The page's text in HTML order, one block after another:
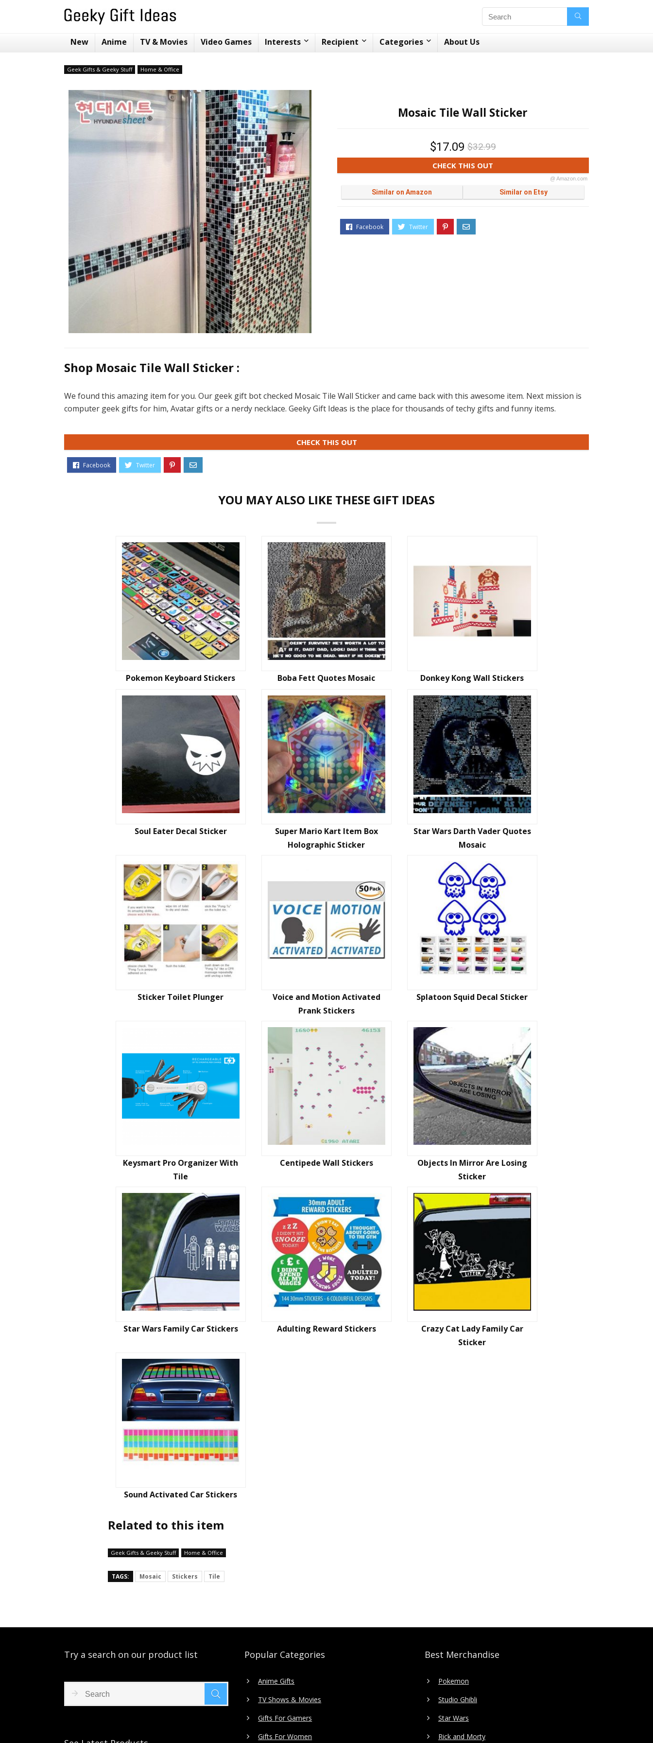
New Anime TV & Movies Video Games Interests Recipient Categories About Us
Geek Gifts & Geeky Stuff Home & Office
Mosaic Tile Wall Sticker
$17.09 $32.99
CHECK THIS OUT
@ Amazon.com
Similar on Amazon Similar on Etsy
Shop Mosaic Tile Wall Sticker :
We found this amazing item for you. Our geek gift bot checked Mosaic Tile Wall Sticker and came back with this awesome item. Next mission is
computer geek gifts for him, Avatar gifts or a nerdy necklace. Geeky Gift Ideas is the place for thousands of techy gifts and funny items.
CHECK THIS OUT
YOU MAY ALSO LIKE THESE GIFT IDEAS
Pokemon Keyboard Stickers Boba Fett Quotes Mosaic Donkey Kong Wall Stickers
Soul Eater Decal Sticker
Super Mario Kart Item Box
Holographic Sticker
Star Wars Darth Vader Quotes
Mosaic
Sticker Toilet Plunger
Voice and Motion Activated
Prank Stickers
Splatoon Squid Decal Sticker
Keysmart Pro Organizer With
Tile
Centipede Wall Stickers
Objects In Mirror Are Losing
Sticker
Star Wars Family Car Stickers Adulting Reward Stickers
Crazy Cat Lady Family Car
Sticker
Sound Activated Car Stickers
Related to this item
Geek Gifts & Geeky Stuff Home & Office
TAGS: Mosaic Stickers Tile
Try a search on our product list Popular Categories
Anime Gifts
TV Shows & Movies
Gifts For Gamers
Gifts For Women
Best Merchandise
Pokemon
Studio Ghibli
Star Wars
Rick and Morty